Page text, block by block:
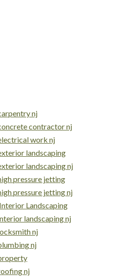
nj
contractor nj
work nj
landscaping
landscaping nj
pressure jetting
pressure jetting nj
Landscaping
landscaping nj
nj
nj
nj